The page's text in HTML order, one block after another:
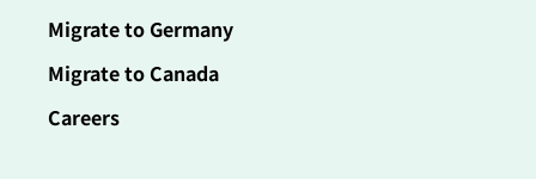
Migrate to Germany
Migrate to Canada
Careers